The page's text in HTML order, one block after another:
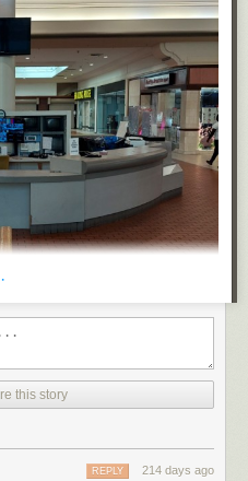
this story
214 days ago
REPLY